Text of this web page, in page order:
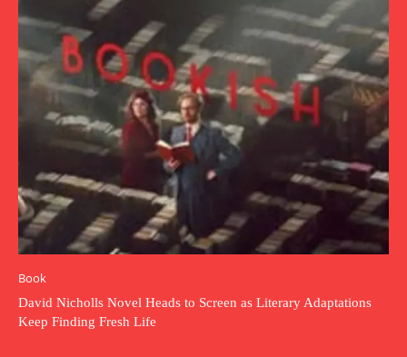
Book
David Nicholls Novel Heads to Screen as Literary Adaptations
Keep Finding Fresh Life